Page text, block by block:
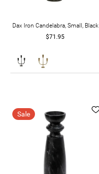
Dax Iron Candelabra, Small, Black
$71.95
Sale